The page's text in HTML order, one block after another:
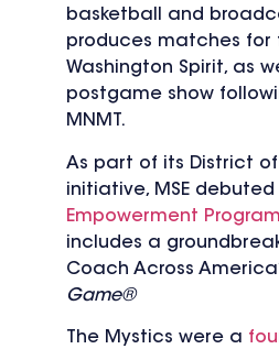
basketball and
produces matches for
Washington Spirit, as
postgame show
MNMT.
As part of its District
initiative, MSE debuted
Empowerment Program
includes a
Coach Across
Game®
The Mystics were a